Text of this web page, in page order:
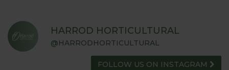
HARROD HORTICULTURAL
@HARRODHORTICULTURAL
FOLLOW US ON INSTAGRAM